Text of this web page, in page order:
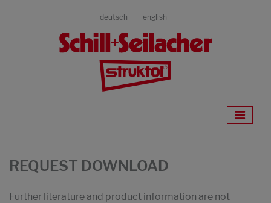
deutsch english
REQUEST DOWNLOAD
Further literature and product information are not